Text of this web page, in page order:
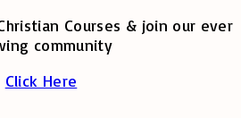
Courses & join our ever
community
Click Here